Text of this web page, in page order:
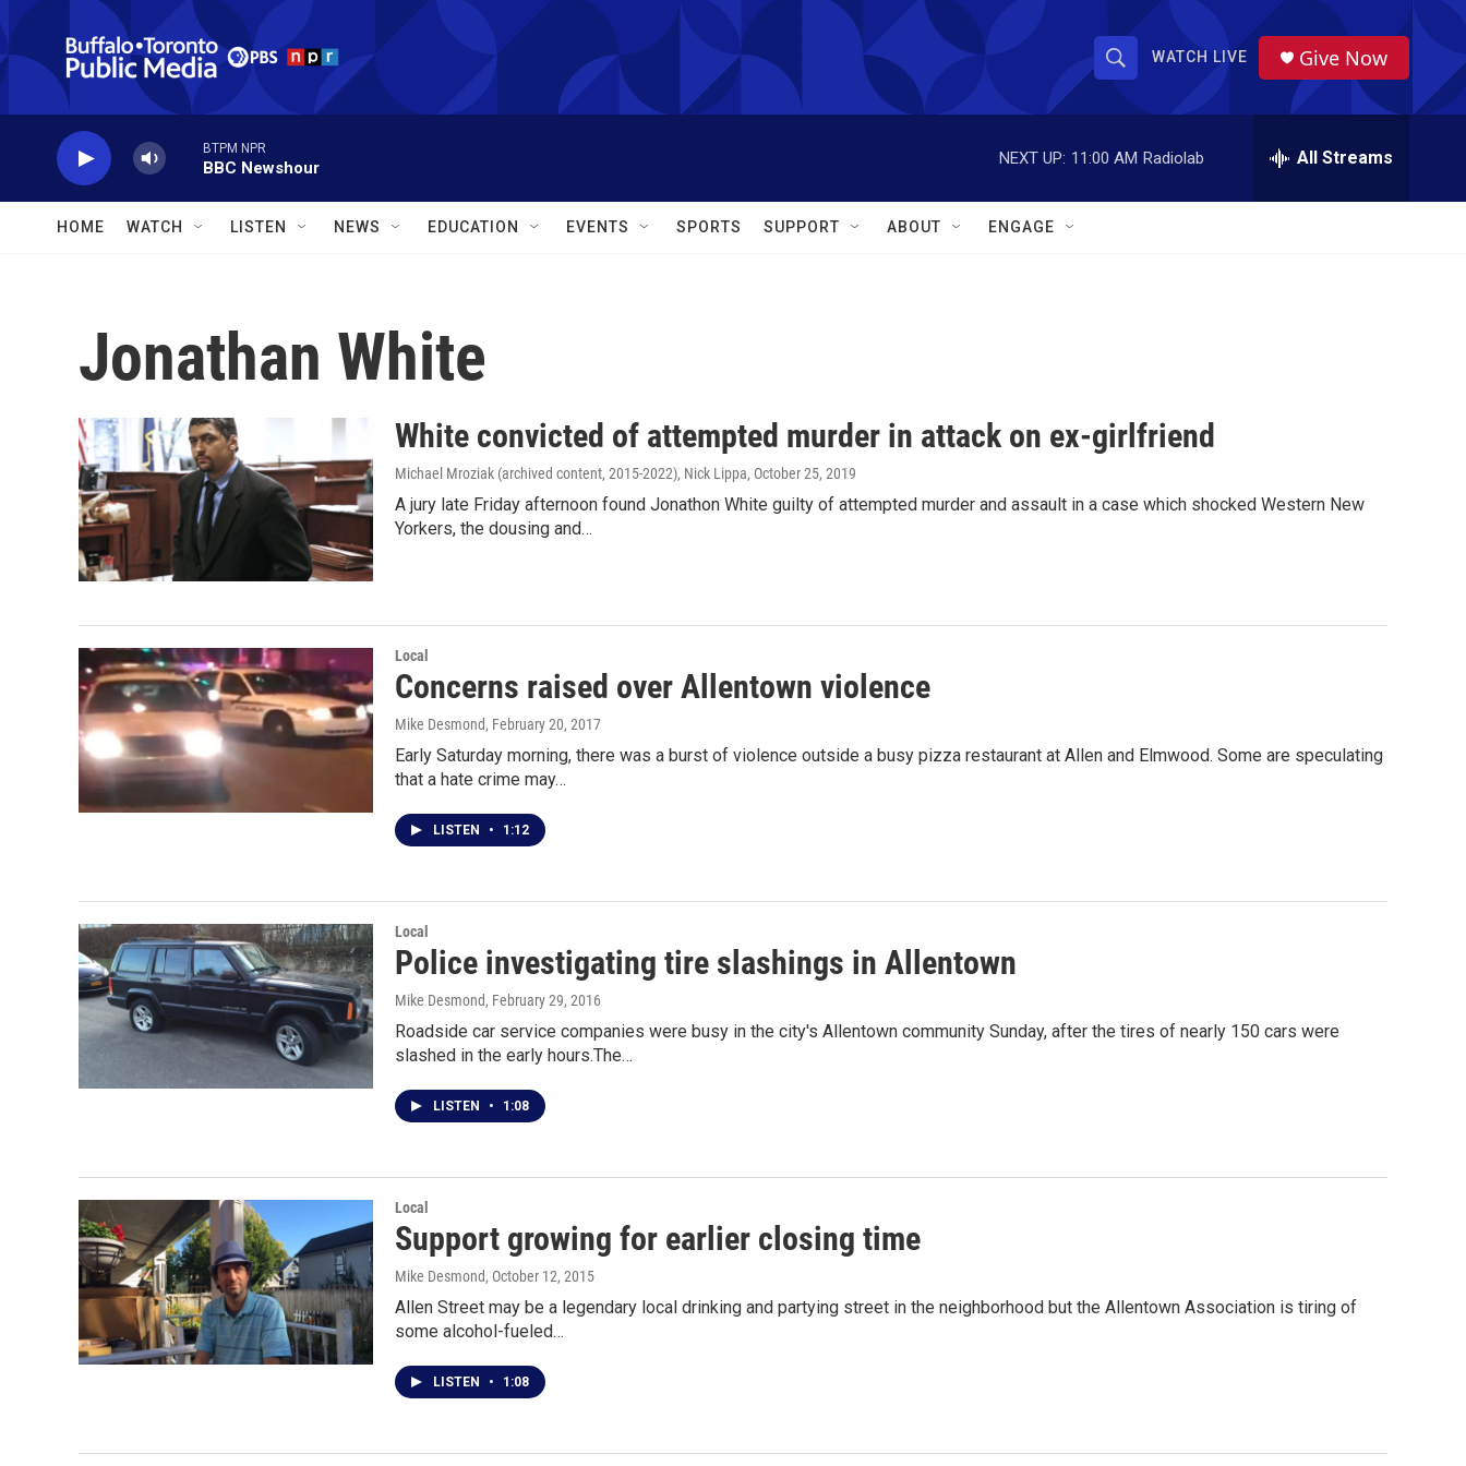
Skip to main content
S
h
o
w
c
S
r
WATCH LIVE Give Now
BTPM NPR
BBC Newshour
NEXT UP: 11:00 AM Radiolab All Streams
HOME WATCH LISTEN NEWS EDUCATION EVENTS SPORTS SUPPORT ABOUT ENGAGE
Jonathan White
White convicted of attempted murder in attack on ex-girlfriend
Michael Mroziak (archived content, 2015-2022), Nick Lippa, October 25, 2019
A jury late Friday afternoon found Jonathon White guilty of attempted murder and assault in a case which shocked Western New
Yorkers, the dousing and…
Local
Concerns raised over Allentown violence
Mike Desmond, February 20, 2017
Early Saturday morning, there was a burst of violence outside a busy pizza restaurant at Allen and Elmwood. Some are speculating
that a hate crime may…
LISTEN • 1:12
Local
Police investigating tire slashings in Allentown
Mike Desmond, February 29, 2016
Roadside car service companies were busy in the city's Allentown community Sunday, after the tires of nearly 150 cars were
slashed in the early hours.The…
LISTEN • 1:08
Local
Support growing for earlier closing time
Mike Desmond, October 12, 2015
Allen Street may be a legendary local drinking and partying street in the neighborhood but the Allentown Association is tiring of
some alcohol-fueled…
LISTEN • 1:08